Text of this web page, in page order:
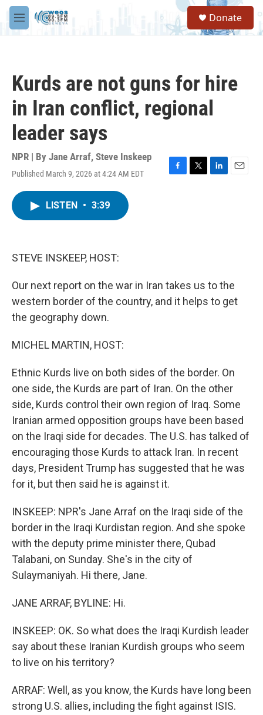
Skip to main content
M
e
S
a
Donate
Kurds are not guns for hire
in Iran conflict, regional
leader says
NPR | By Jane Arraf, Steve Inskeep
Published March 9, 2026 at 4:24 AM EDT
F
T
L
E
LISTEN • 3:39
STEVE INSKEEP, HOST:
Our next report on the war in Iran takes us to the
western border of the country, and it helps to get
the geography down.
MICHEL MARTIN, HOST:
Ethnic Kurds live on both sides of the border. On
one side, the Kurds are part of Iran. On the other
side, Kurds control their own region of Iraq. Some
Iranian armed opposition groups have been based
on the Iraqi side for decades. The U.S. has talked of
encouraging those Kurds to attack Iran. In recent
days, President Trump has suggested that he was
for it, but then said he is against it.
INSKEEP: NPR's Jane Arraf on the Iraqi side of the
border in the Iraqi Kurdistan region. And she spoke
with the deputy prime minister there, Qubad
Talabani, on Sunday. She's in the city of
Sulaymaniyah. Hi there, Jane.
JANE ARRAF, BYLINE: Hi.
INSKEEP: OK. So what does the Iraqi Kurdish leader
say about these Iranian Kurdish groups who seem
to live on his territory?
ARRAF: Well, as you know, the Kurds have long been
strong U.S. allies, including the fight against ISIS.